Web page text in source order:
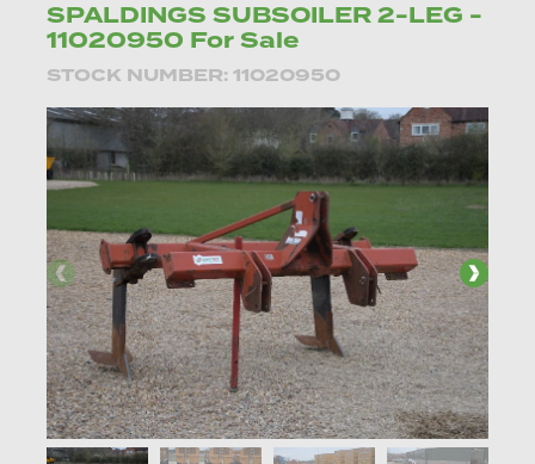
SPALDINGS SUBSOILER 2-LEG -
11020950 For Sale
STOCK NUMBER: 11020950